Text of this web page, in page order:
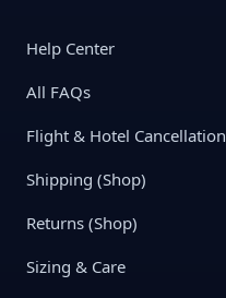
Help Center
All FAQs
Flight & Hotel Cancellation
Shipping (Shop)
Returns (Shop)
Sizing & Care